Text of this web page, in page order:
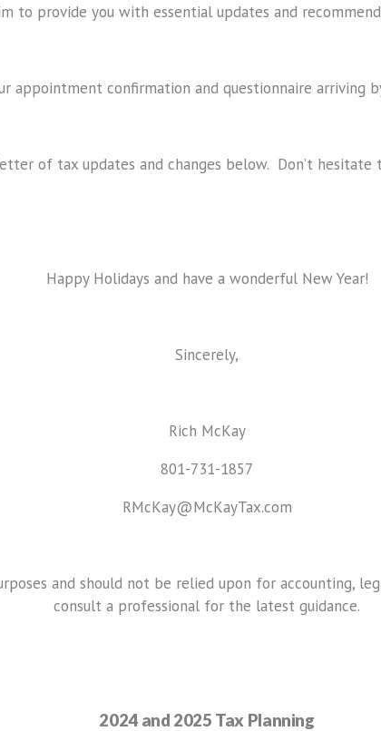
to provide you with essential updates and
appointment confirmation and questionnaire arriving
of tax updates and changes below. Don’t hesitate
Happy Holidays and have a wonderful New Year!
Sincerely,
Rich McKay
801-731-1857
RMcKay@McKayTax.com
and should not be relied upon for accounting,
consult a professional for the latest guidance.
2024 and 2025 Tax Planning